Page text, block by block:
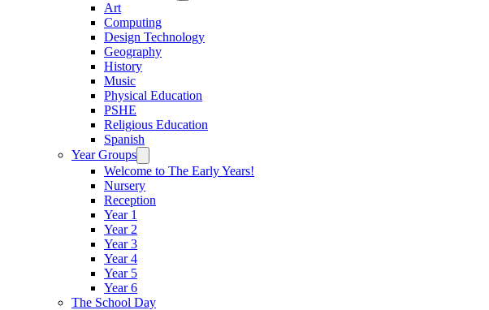
Art
Computing
Design Technology
Geography
History
Music
Physical Education
PSHE
Religious Education
Spanish
Year Groups
Welcome to The Early Years!
Nursery
Reception
Year 1
Year 2
Year 3
Year 4
Year 5
Year 6
The School Day